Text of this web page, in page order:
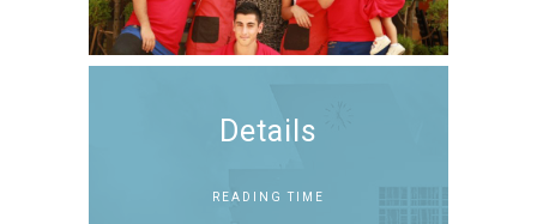
Details
READING TIME